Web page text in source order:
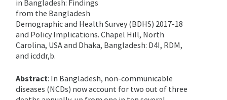
in Bangladesh: Findings
from the Bangladesh
Demographic and Health Survey (BDHS) 2017-18
and Policy Implications. Chapel Hill, North
Carolina, USA and Dhaka, Bangladesh: D4I, RDM,
and icddr,b.
Abstract: In Bangladesh, non-communicable
diseases (NCDs) now account for two out of three